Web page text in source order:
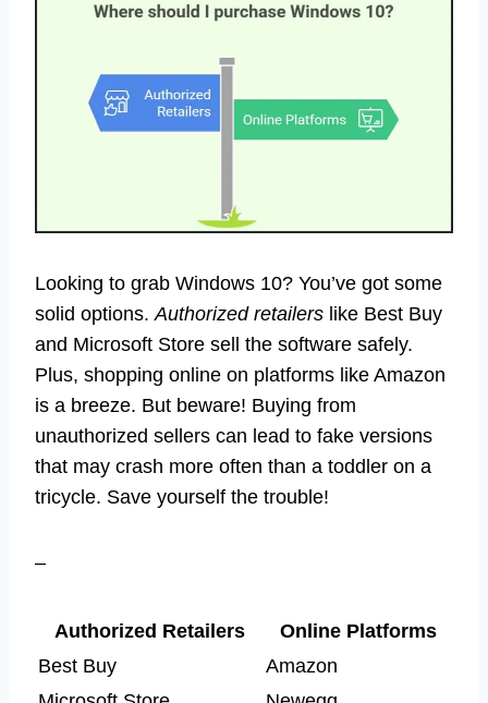
Looking to grab Windows 10? You’ve got some
solid options. Authorized retailers like Best Buy
and Microsoft Store sell the software safely.
Plus, shopping online on platforms like Amazon
is a breeze. But beware! Buying from
unauthorized sellers can lead to fake versions
that may crash more often than a toddler on a
tricycle. Save yourself the trouble!
–
Authorized Retailers
Online Platforms
Best Buy
Amazon